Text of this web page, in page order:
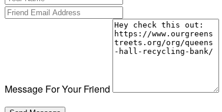
Message For Your Friend